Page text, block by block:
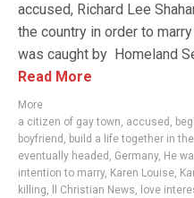
accused, Richard Lee
the country in order to
was caught by Homeland
Read More
More
a citizen of gay town, accused ,
boyfriend , build a life together in
eventually headed , Germany, He
intention to marry, Karen Louise,
killing, ll Christian News, love